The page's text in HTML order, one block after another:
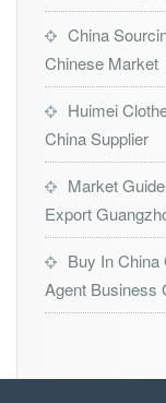
China
Chinese Market
Huimei
China Supplier
Market
Export
Buy In
Agent Business